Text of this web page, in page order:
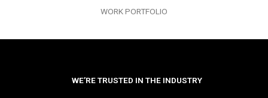
WORK PORTFOLIO
WE’RE TRUSTED IN THE INDUSTRY